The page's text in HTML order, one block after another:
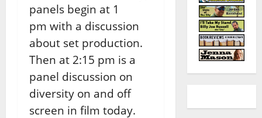
panels begin at 1
pm with a discussion
about set production.
Then at 2:15 pm is a
panel discussion on
diversity on and off
screen in film today.